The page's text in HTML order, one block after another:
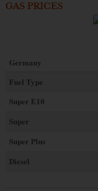
GAS PRICES
Germany
Fuel Type
Super E10
Super
Super Plus
Diesel